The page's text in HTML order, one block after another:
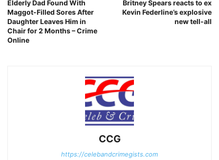
Elderly Dad Found With
Maggot-Filled Sores After
Daughter Leaves Him in
Chair for 2 Months – Crime
Online
Britney Spears reacts to ex
Kevin Federline’s explosive
new tell-all
CCG
https://celebandcrimegists.com